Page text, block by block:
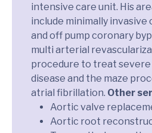
intensive care unit. His
include minimally invasive
and off pump coronary
multi arterial
procedure to treat
disease and the maze
atrial fibrillation. Other
Aortic valve
Aortic root